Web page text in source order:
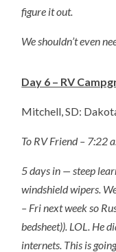
figure it out.
We shouldn’t even
Day 6 – RV
Mitchell, SD:
To RV Friend – 7:22
5 days in — steep
windshield wipers.
– Fri next week so
bedsheet)). LOL. He
internets. This is